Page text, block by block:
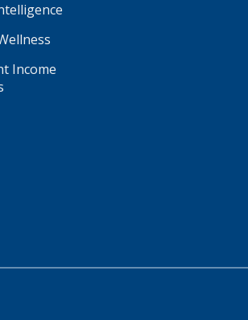
Income